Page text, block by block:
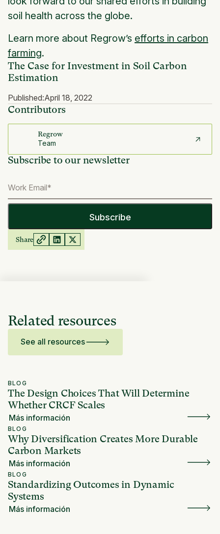
The Case for Investment in Soil Carbon
Estimation
Published:April 18, 2022
Contributors
Regrow
Team
Subscribe to our newsletter
Share
soil health across the globe.
Learn more about Regrow’s efforts in carbon
farming.
Related resources
See all resources
BLOG
The Design Choices That Will Determine
Whether CRCF Scales
Más información
BLOG
Why Diversification Creates More Durable
Carbon Markets
Más información
BLOG
Standardizing Outcomes in Dynamic
Systems
Más información